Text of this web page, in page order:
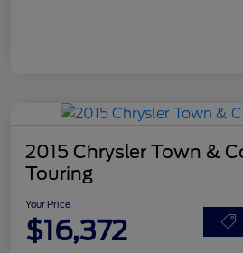
2015 Chrysler Town &
Touring
Your Price
$16,372